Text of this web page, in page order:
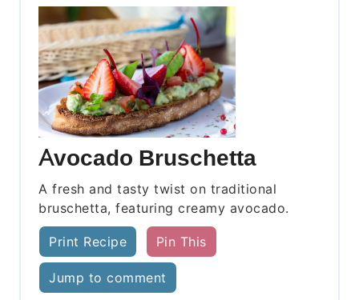
Avocado Bruschetta
A fresh and tasty twist on traditional
bruschetta, featuring creamy avocado.
Print Recipe Pin This
Jump to comment